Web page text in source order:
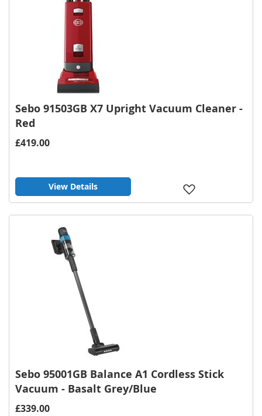
Sebo 91503GB X7 Upright Vacuum Cleaner -
Red
£419.00
View Details
Sebo 95001GB Balance A1 Cordless Stick
Vacuum - Basalt Grey/Blue
£339.00